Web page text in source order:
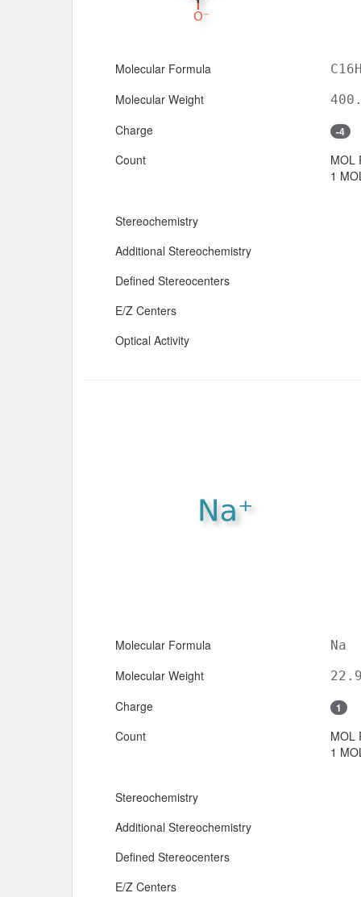
Molecular Formula
Molecular Weight
Charge -4
Count
MOL
1
Stereochemistry
Additional Stereochemistry
Defined Stereocenters
E/Z Centers
Optical Activity
Molecular Formula Na
Molecular Weight
Charge 1
Count
MOL
1
Stereochemistry
Additional Stereochemistry
Defined Stereocenters
E/Z Centers